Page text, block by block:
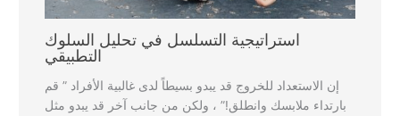
استراتيجية التسلسل في تحليل السلوك
التطبيقي
إن الاستعداد للخروج قد يبدو بسيطاً لدى غالبية الأفراد ” قم
بارتداء ملابسك وانطلق!” ، ولكن من جانب آخر قد يبدو مثل